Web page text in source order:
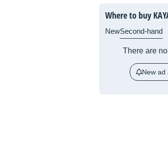
Where to buy
NewSecond-hand
There are
New ad